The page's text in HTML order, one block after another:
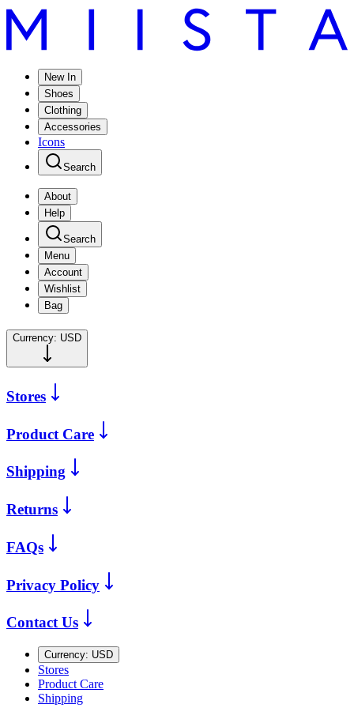
New In
Shoes
Clothing
Accessories
Icons
Search
About
Help
Search
Menu
Account
Wishlist
Bag
Currency: USD
Stores
Product Care
Shipping
Returns
FAQs
Privacy Policy
Contact Us
Currency: USD
Stores
Product Care
Shipping